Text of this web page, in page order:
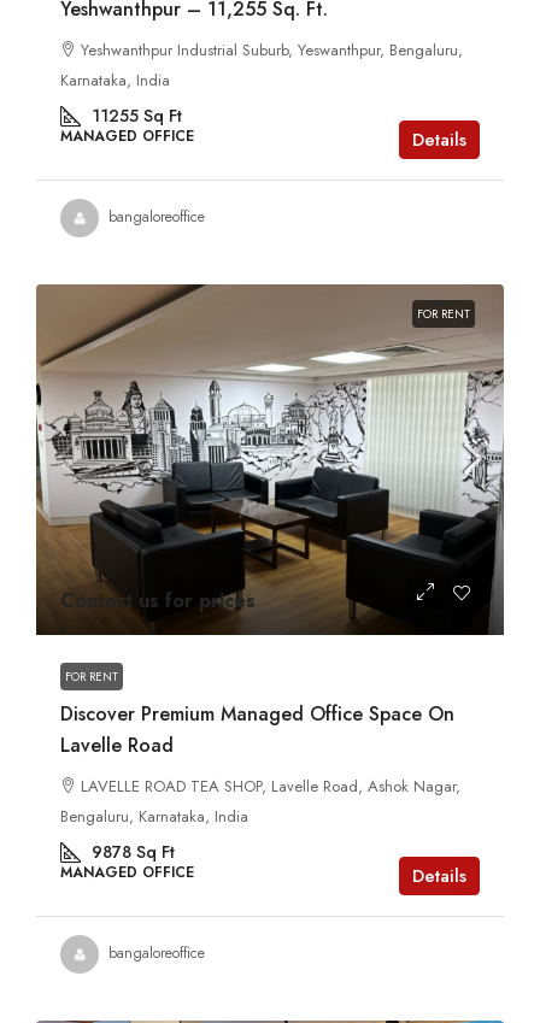
Yeshwanthpur – 11,255 Sq. Ft.
Yeshwanthpur Industrial Suburb, Yeswanthpur, Bengaluru,
Karnataka, India
11255 Sq Ft
MANAGED OFFICE Details
bangaloreoffice
FOR RENT
Contact us for prices
FOR RENT
Discover Premium Managed Office Space On
Lavelle Road
LAVELLE ROAD TEA SHOP, Lavelle Road, Ashok Nagar,
Bengaluru, Karnataka, India
9878 Sq Ft
MANAGED OFFICE Details
bangaloreoffice